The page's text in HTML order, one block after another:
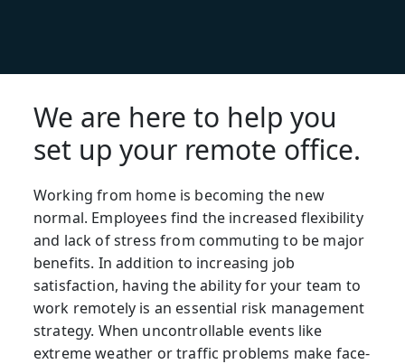
We are here to help you
set up your remote office.
Working from home is becoming the new
normal. Employees find the increased flexibility
and lack of stress from commuting to be major
benefits. In addition to increasing job
satisfaction, having the ability for your team to
work remotely is an essential risk management
strategy. When uncontrollable events like
extreme weather or traffic problems make face-